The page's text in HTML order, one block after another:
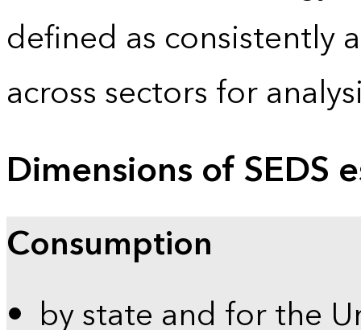
defined as consistently
across sectors for
Dimensions of SEDS
Consumption
by state and for the